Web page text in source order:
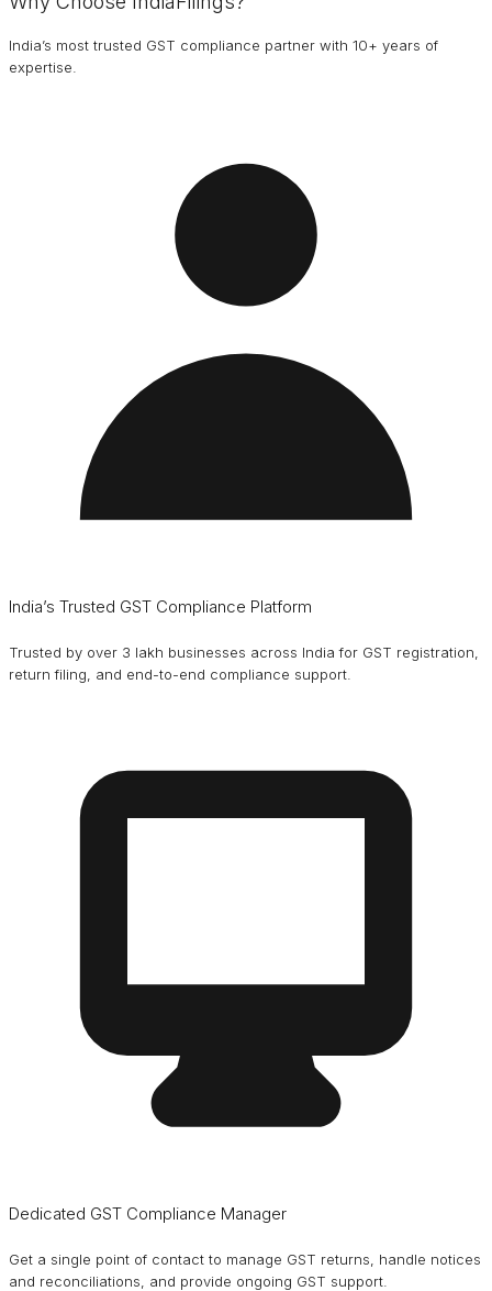
India’s most trusted GST compliance partner with 10+ years of
expertise.
India’s Trusted GST Compliance Platform
Trusted by over 3 lakh businesses across India for GST registration,
return filing, and end-to-end compliance support.
Dedicated GST Compliance Manager
Get a single point of contact to manage GST returns, handle notices
and reconciliations, and provide ongoing GST support.